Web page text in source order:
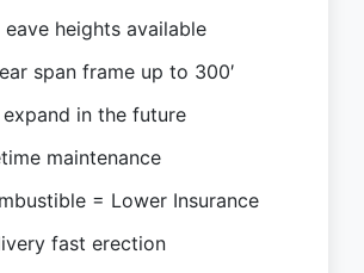
eave heights available
span frame up to 300′
in the future
maintenance
= Lower Insurance
fast erection